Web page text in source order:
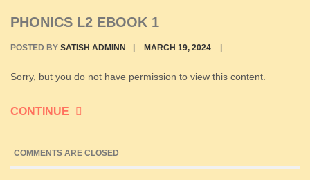
PHONICS L2 EBOOK 1
POSTED BY SATISH ADMINN MARCH 19, 2024
Sorry, but you do not have permission to view this content.
CONTINUE
COMMENTS ARE CLOSED